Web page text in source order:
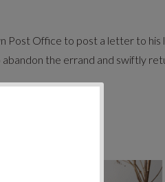
Post Office to post a letter to his
the errand and swiftly
of personality!